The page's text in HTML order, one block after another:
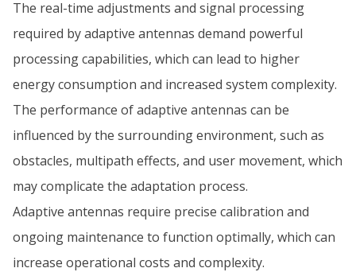
The real-time adjustments and signal processing
required by adaptive antennas demand powerful
processing capabilities, which can lead to higher
energy consumption and increased system complexity.
The performance of adaptive antennas can be
influenced by the surrounding environment, such as
obstacles, multipath effects, and user movement, which
may complicate the adaptation process.
Adaptive antennas require precise calibration and
ongoing maintenance to function optimally, which can
increase operational costs and complexity.